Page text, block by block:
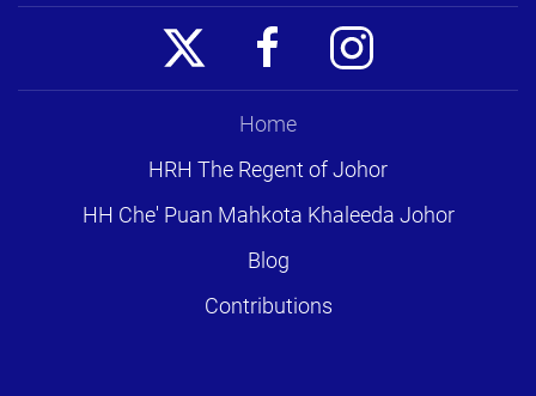
Home
HRH The Regent of Johor
HH Che' Puan Mahkota Khaleeda Johor
Blog
Contributions